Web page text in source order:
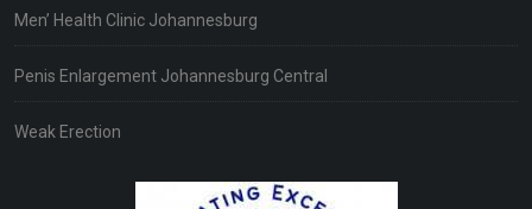
Men’ Health Clinic Johannesburg
Penis Enlargement Johannesburg Central
Weak Erection